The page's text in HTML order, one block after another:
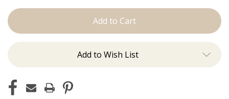
Michelle:
Add to Wish List